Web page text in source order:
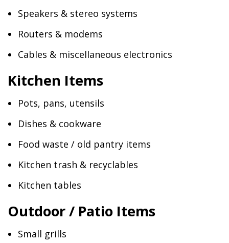
Speakers & stereo systems
Routers & modems
Cables & miscellaneous electronics
Kitchen Items
Pots, pans, utensils
Dishes & cookware
Food waste / old pantry items
Kitchen trash & recyclables
Kitchen tables
Outdoor / Patio Items
Small grills